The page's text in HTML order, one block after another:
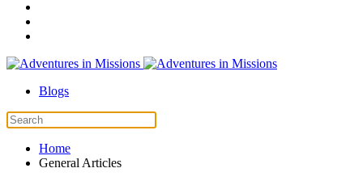
Blogs
Home
General Articles